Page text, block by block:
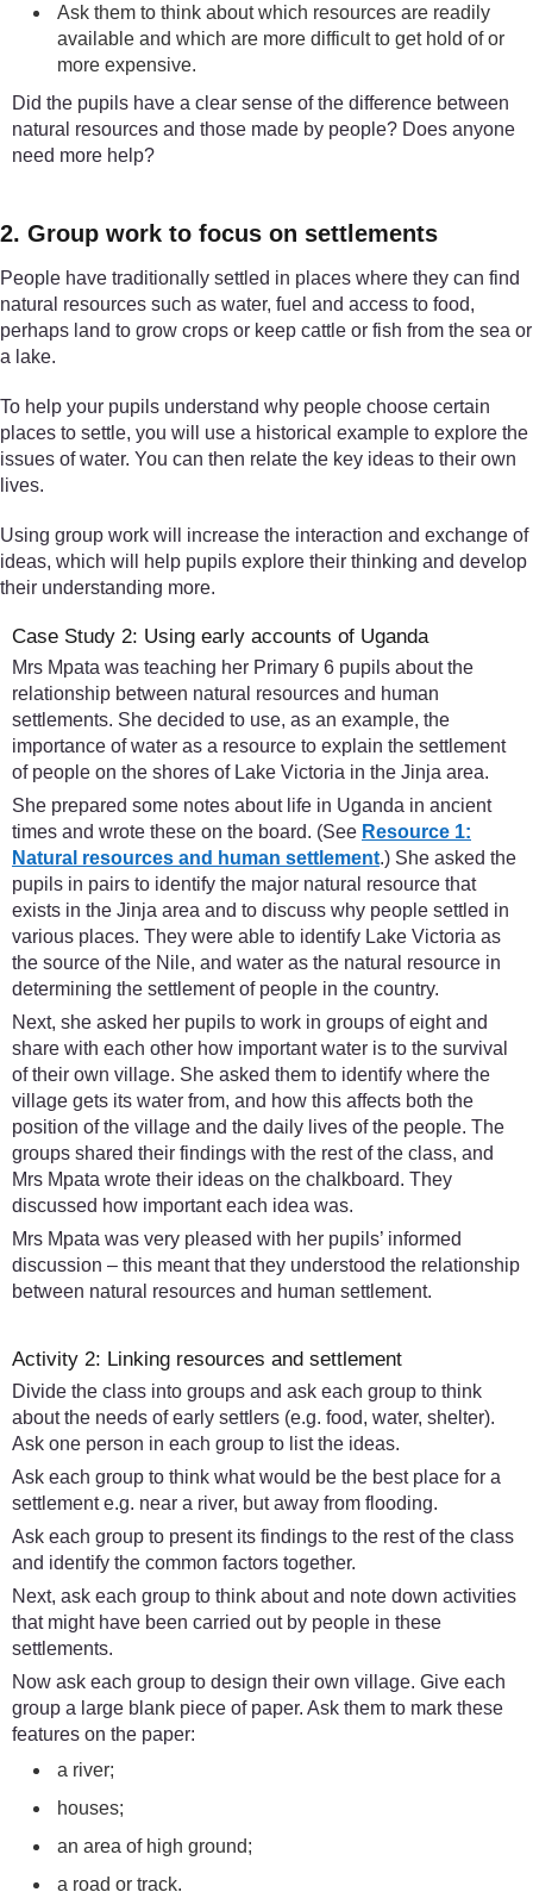
Ask them to think about which resources are readily
available and which are more difficult to get hold of or
more expensive.
Did the pupils have a clear sense of the difference between
natural resources and those made by people? Does anyone
need more help?
2. Group work to focus on settlements
People have traditionally settled in places where they can find
natural resources such as water, fuel and access to food,
perhaps land to grow crops or keep cattle or fish from the sea or
a lake.
To help your pupils understand why people choose certain
places to settle, you will use a historical example to explore the
issues of water. You can then relate the key ideas to their own
lives.
Using group work will increase the interaction and exchange of
ideas, which will help pupils explore their thinking and develop
their understanding more.
Case Study 2: Using early accounts of Uganda
Mrs Mpata was teaching her Primary 6 pupils about the
relationship between natural resources and human
settlements. She decided to use, as an example, the
importance of water as a resource to explain the settlement
of people on the shores of Lake Victoria in the Jinja area.
She prepared some notes about life in Uganda in ancient
times and wrote these on the board. (See Resource 1:
Natural resources and human settlement.) She asked the
pupils in pairs to identify the major natural resource that
exists in the Jinja area and to discuss why people settled in
various places. They were able to identify Lake Victoria as
the source of the Nile, and water as the natural resource in
determining the settlement of people in the country.
Next, she asked her pupils to work in groups of eight and
share with each other how important water is to the survival
of their own village. She asked them to identify where the
village gets its water from, and how this affects both the
position of the village and the daily lives of the people. The
groups shared their findings with the rest of the class, and
Mrs Mpata wrote their ideas on the chalkboard. They
discussed how important each idea was.
Mrs Mpata was very pleased with her pupils’ informed
discussion – this meant that they understood the relationship
between natural resources and human settlement.
Activity 2: Linking resources and settlement
Divide the class into groups and ask each group to think
about the needs of early settlers (e.g. food, water, shelter).
Ask one person in each group to list the ideas.
Ask each group to think what would be the best place for a
settlement e.g. near a river, but away from flooding.
Ask each group to present its findings to the rest of the class
and identify the common factors together.
Next, ask each group to think about and note down activities
that might have been carried out by people in these
settlements.
Now ask each group to design their own village. Give each
group a large blank piece of paper. Ask them to mark these
features on the paper:
a river;
houses;
an area of high ground;
a road or track.